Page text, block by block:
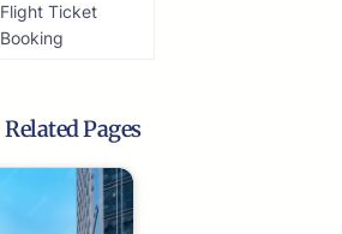
Flight Ticket
Booking
Related Pages